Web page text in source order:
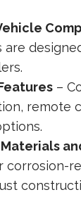
are
–
remote
corrosion-